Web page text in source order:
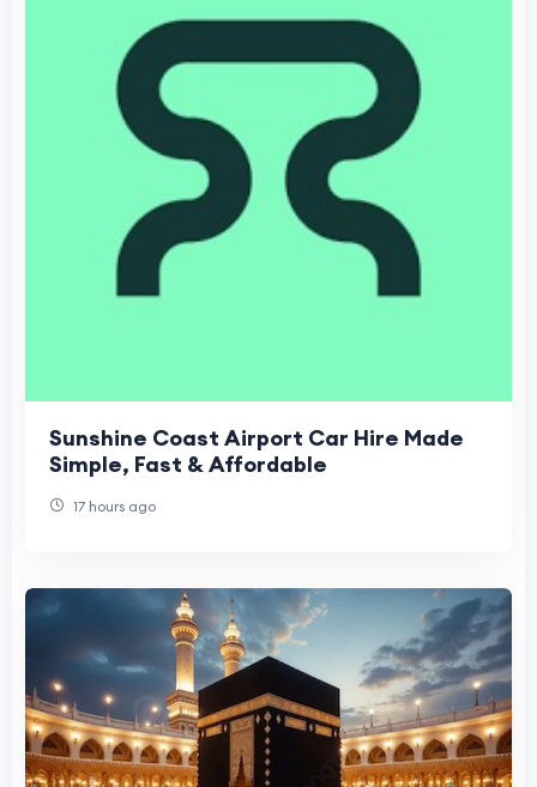
Sunshine Coast Airport Car Hire Made
Simple, Fast & Affordable
17 hours ago